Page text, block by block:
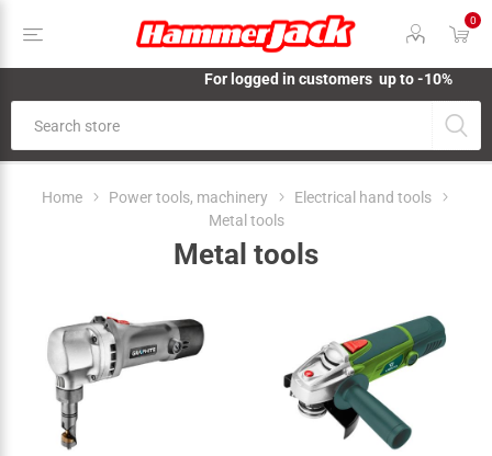
0
For logged in customers up to -10%
Home Power tools, machinery
Electrical hand tools
Metal tools
Metal tools